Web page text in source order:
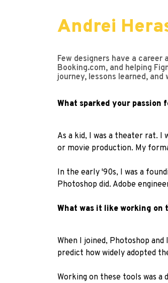
Andrei
Few designers have a
Booking.com, and helping
journey, lessons learned,
What sparked your passion
As a kid, I was a theater rat. I
or movie production. My
In the early '90s, I was a
Photoshop did. Adobe
What was it like working on
When I joined, Photoshop
predict how widely adopted
Working on these tools was